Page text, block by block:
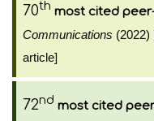
70th most cited
Communications (2022)
article]
72nd most cited